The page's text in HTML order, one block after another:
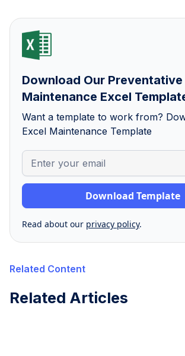
Download Our Preventative
Maintenance Excel
Want a template to work from?
Excel Maintenance Template
Read about our privacy policy.
Related Content
Related Articles